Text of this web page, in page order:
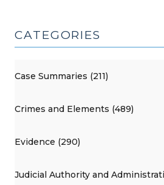
CATEGORIES
Case Summaries (211)
Crimes and Elements (489)
Evidence (290)
Judicial Authority and